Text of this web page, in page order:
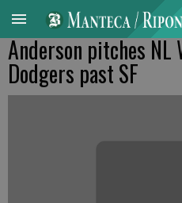
Anderson pitches NL
Dodgers past SF